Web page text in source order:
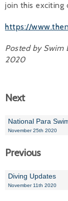
join this exciting
https://
Posted by Swim
2020
Next
National Para
November 25th 2020
Previous
Diving Updates
November 11th 2020